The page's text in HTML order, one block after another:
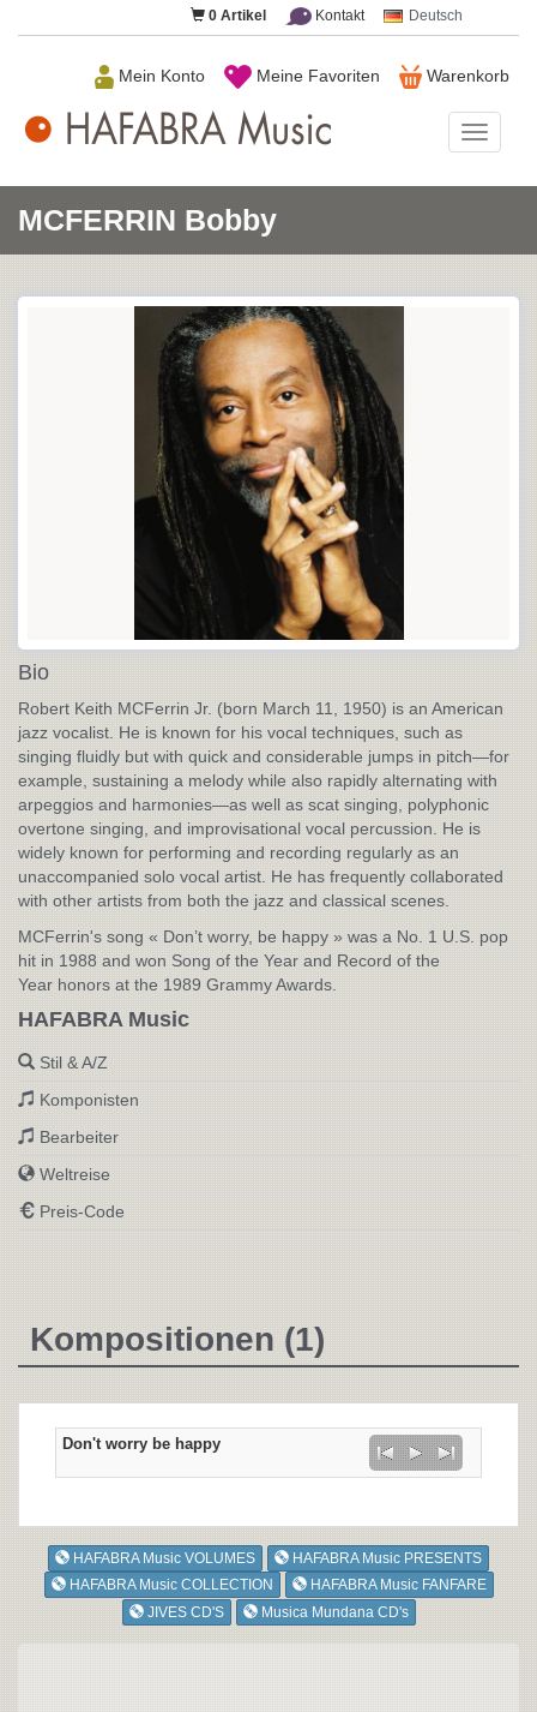
0 Artikel Kontakt Deutsch
Warenkorb
Meine Favoriten
Mein Konto
Music
MCFERRIN Bobby
Bio
Robert Keith MCFerrin Jr. (born March 11, 1950) is an American
jazz vocalist. He is known for his vocal techniques, such as
singing fluidly but with quick and considerable jumps in pitch—for
example, sustaining a melody while also rapidly alternating with
arpeggios and harmonies—as well as scat singing, polyphonic
overtone singing, and improvisational vocal percussion. He is
widely known for performing and recording regularly as an
unaccompanied solo vocal artist. He has frequently collaborated
with other artists from both the jazz and classical scenes.
MCFerrin's song « Don’t worry, be happy » was a No. 1 U.S. pop
hit in 1988 and won Song of the Year and Record of the
Year honors at the 1989 Grammy Awards.
HAFABRA Music
Stil & A/Z
Komponisten
Bearbeiter
Weltreise
Preis-Code
Kompositionen (1)
Don't worry be happy
HAFABRA Music VOLUMES
HAFABRA Music PRESENTS
HAFABRA Music COLLECTION
HAFABRA Music FANFARE
JIVES CD'S
Musica Mundana CD's